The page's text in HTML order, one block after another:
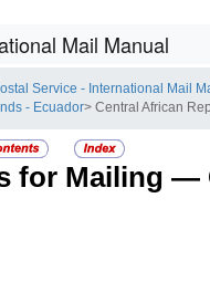
Mail Manual
Service - International Mail
- Ecuador> Central African
for Mailing —